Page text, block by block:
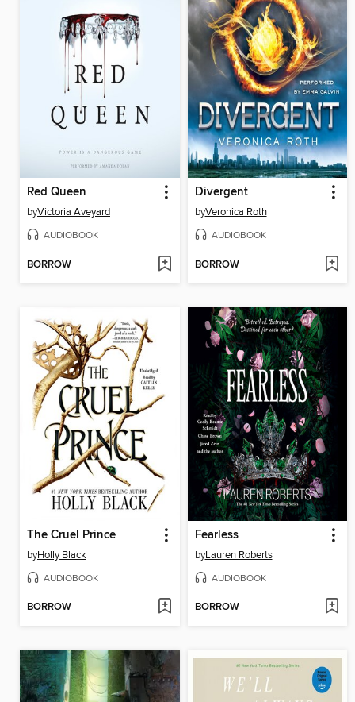
Red Queen
byVictoria Aveyard
AUDIOBOOK
BORROW
Divergent
byVeronica Roth
AUDIOBOOK
BORROW
The Cruel Prince
byHolly Black
AUDIOBOOK
BORROW
Fearless
byLauren Roberts
AUDIOBOOK
BORROW